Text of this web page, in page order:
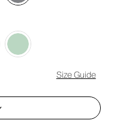
Size Guide